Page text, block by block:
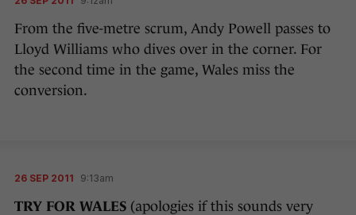
From the five-metre scrum, Andy Powell passes to
Lloyd Williams who dives over in the corner. For
the second time in the game, Wales miss the
conversion.
26 SEP 2011 9:13am
TRY FOR WALES (apologies if this sounds very